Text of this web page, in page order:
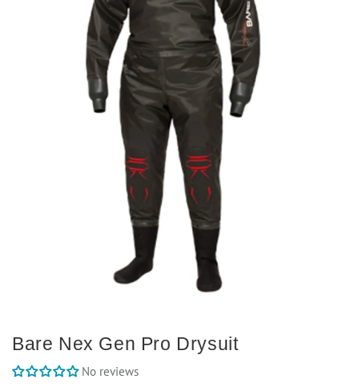
Bare Nex Gen Pro Drysuit
No reviews